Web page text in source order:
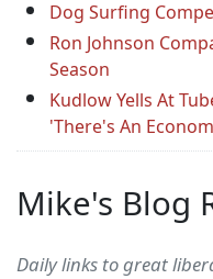
Dog Surfing
Ron Johnson
Season
Kudlow Yells At
'There's An
Mike's Blog
Daily links to great